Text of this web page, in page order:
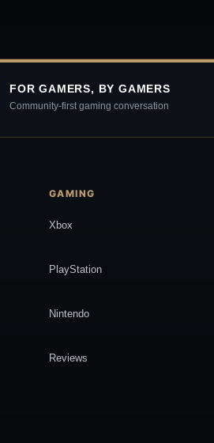
FOR GAMERS, BY GAMERS
Community-first gaming conversation
GAMING
Xbox
PlayStation
Nintendo
Reviews